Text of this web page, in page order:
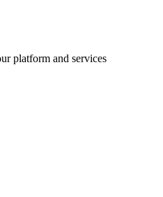
platform and services